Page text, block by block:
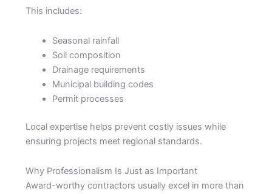
This includes:
Seasonal rainfall
Soil composition
Drainage requirements
Municipal building codes
Permit processes
Local expertise helps prevent costly issues while
ensuring projects meet regional standards.
Why Professionalism Is Just as Important
Award-worthy contractors usually excel in more than